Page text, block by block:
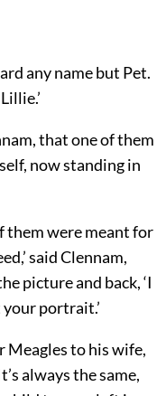
any name but Pet.
that one of them
now standing in
them were meant for
said Clennam,
picture and back, ‘I
portrait.’
Meagles to his wife,
always the same,